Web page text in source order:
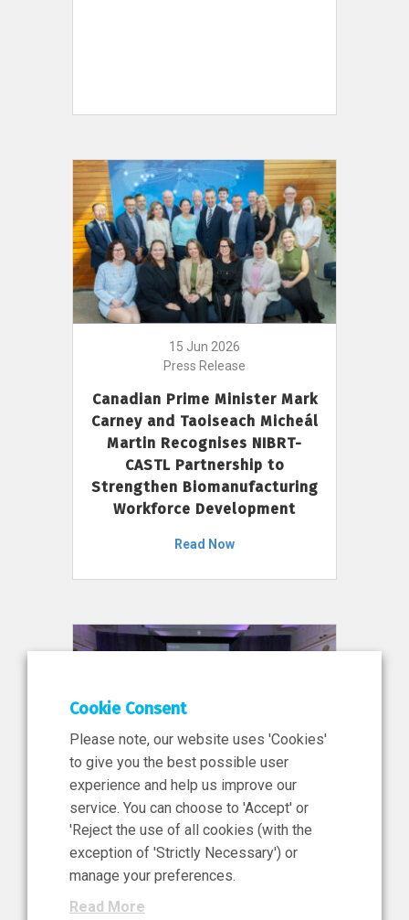
15 Jun 2026
Press Release
Canadian Prime Minister Mark
Carney and Taoiseach Micheál
Martin Recognises NIBRT-
CASTL Partnership to
Strengthen Biomanufacturing
Workforce Development
Read Now
11 Jun 2026
News, Press Release
NIBRT’s Central Role in
Ireland’s €460 Million
Investment in the Future of
Cookie Consent
Please note, our website uses 'Cookies'
to give you the best possible user
experience and help us improve our
service. You can choose to 'Accept' or
'Reject the use of all cookies (with the
exception of 'Strictly Necessary') or
manage your preferences.
Read More